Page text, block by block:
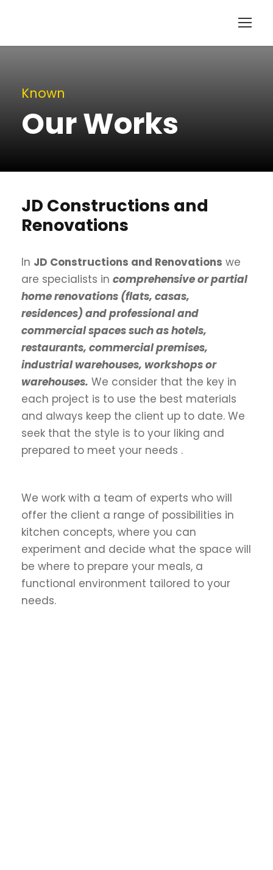
Known
Our Works
JD Constructions and
Renovations
In JD Constructions and Renovations we
are specialists in comprehensive or partial
home renovations (flats, casas,
residences) and professional and
commercial spaces such as hotels,
restaurants, commercial premises,
industrial warehouses, workshops or
warehouses. We consider that the key in
each project is to use the best materials
and always keep the client up to date. We
seek that the style is to your liking and
prepared to meet your needs .
We work with a team of experts who will
offer the client a range of possibilities in
kitchen concepts, where you can
experiment and decide what the space will
be where to prepare your meals, a
functional environment tailored to your
needs.